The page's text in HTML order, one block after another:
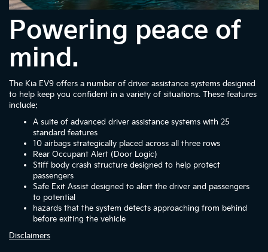
Powering peace of
mind.
The Kia EV9 offers a number of driver assistance systems designed
to help keep you confident in a variety of situations. These features
include:
A suite of advanced driver assistance systems with 25
standard features
10 airbags strategically placed across all three rows
Rear Occupant Alert (Door Logic)
Stiff body crash structure designed to help protect
passengers
Safe Exit Assist designed to alert the driver and passengers
to potential
hazards that the system detects approaching from behind
before exiting the vehicle
Disclaimers